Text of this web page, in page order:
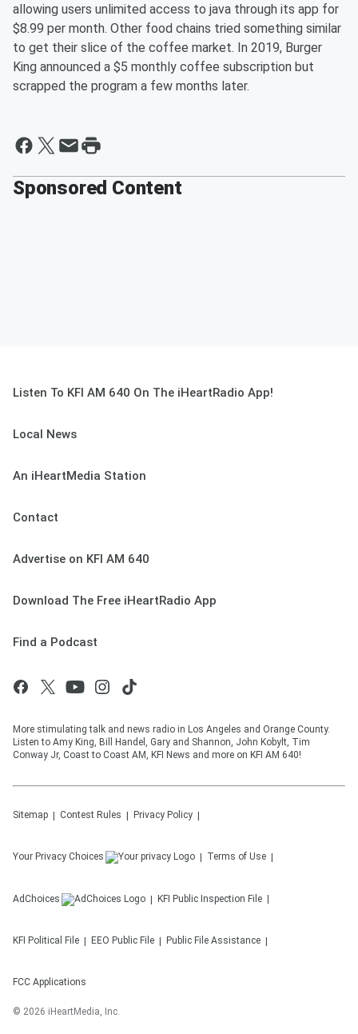
allowing users unlimited access to java through its app for
$8.99 per month. Other food chains tried something similar
to get their slice of the coffee market. In 2019, Burger
King announced a $5 monthly coffee subscription but
scrapped the program a few months later.
Sponsored Content
Listen To KFI AM 640 On The iHeartRadio App!
Local News
An iHeartMedia Station
Contact
Advertise on KFI AM 640
Download The Free iHeartRadio App
Find a Podcast
More stimulating talk and news radio in Los Angeles and Orange County.
Listen to Amy King, Bill Handel, Gary and Shannon, John Kobylt, Tim
Conway Jr, Coast to Coast AM, KFI News and more on KFI AM 640!
Sitemap Contest Rules Privacy Policy
Your Privacy Choices Terms of Use
AdChoices KFI Public Inspection File
KFI Political File EEO Public File Public File Assistance
FCC Applications
© 2026 iHeartMedia, Inc.